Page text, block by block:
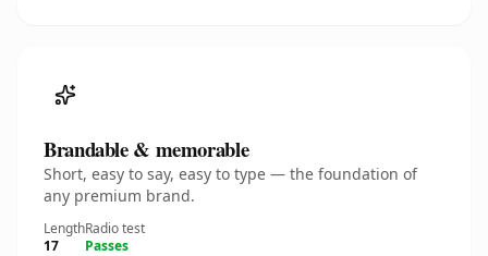
Brandable & memorable
Short, easy to say, easy to type — the foundation of
any premium brand.
Length
17
Radio test
Passes